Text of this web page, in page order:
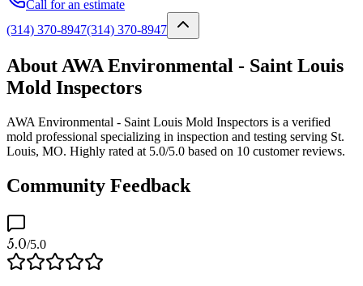
Call for an estimate
(314) 370-8947(314) 370-8947
About AWA Environmental - Saint Louis
Mold Inspectors
AWA Environmental - Saint Louis Mold Inspectors is a verified
mold professional specializing in inspection and testing serving St.
Louis, MO. Highly rated at 5.0/5.0 based on 10 customer reviews.
Community Feedback
5.0/5.0